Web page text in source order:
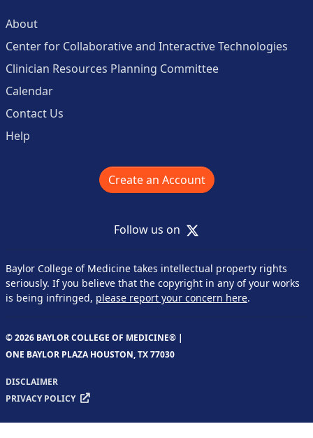
About
Center for Collaborative and Interactive Technologies
Clinician Resources Planning Committee
Calendar
Contact Us
Help
Create an Account
Follow us on X
Baylor College of Medicine takes intellectual property rights
seriously. If you believe that the copyright in any of your works
is being infringed, please report your concern here.
© 2026 BAYLOR COLLEGE OF MEDICINE® |
ONE BAYLOR PLAZA HOUSTON, TX 77030
DISCLAIMER
PRIVACY POLICY